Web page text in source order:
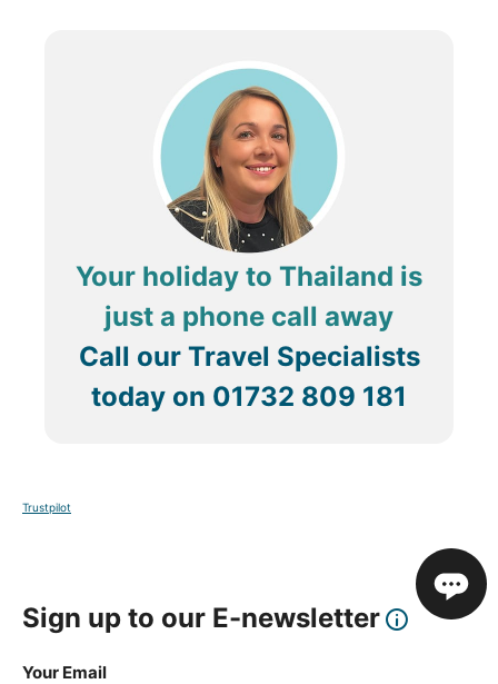
Your holiday to Thailand is
just a phone call away
Call our Travel Specialists
today on 01732 809 181
Trustpilot
Sign up to our E-newsletter
Your Email